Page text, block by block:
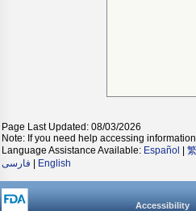
Page Last Updated: 08/03/2026
Note: If you need help accessing
Language Assistance Available: Español
فارسی
English
Accessibility